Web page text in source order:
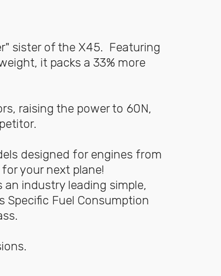
sister of the X45. Featuring
it packs a 33% more
raising the power to 60N,
designed for engines from
your next plane!
industry leading simple,
Specific Fuel Consumption